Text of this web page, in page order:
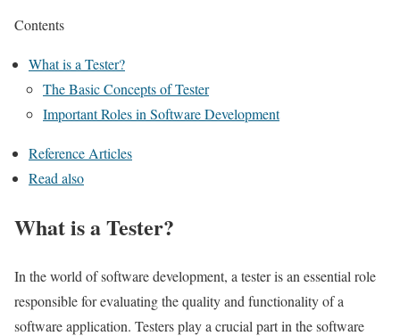
Contents
What is a Tester?
The Basic Concepts of Tester
Important Roles in Software Development
Reference Articles
Read also
What is a Tester?
In the world of software development, a tester is an essential role
responsible for evaluating the quality and functionality of a
software application. Testers play a crucial part in the software